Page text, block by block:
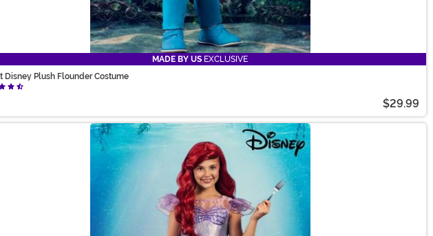
MADE BY US EXCLUSIVE
Disney Plush Flounder Costume
$29.99